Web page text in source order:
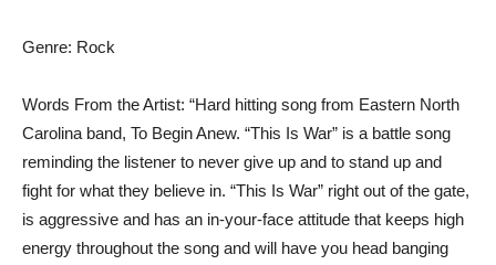
Genre: Rock
Words From the Artist: “Hard hitting song from Eastern North
Carolina band, To Begin Anew. “This Is War” is a battle song
reminding the listener to never give up and to stand up and
fight for what they believe in. “This Is War” right out of the gate,
is aggressive and has an in-your-face attitude that keeps high
energy throughout the song and will have you head banging